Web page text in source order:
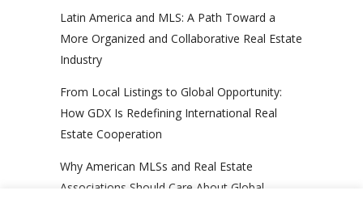
Latin America and MLS: A Path Toward a
More Organized and Collaborative Real Estate
Industry
From Local Listings to Global Opportunity:
How GDX Is Redefining International Real
Estate Cooperation
Why American MLSs and Real Estate
Associations Should Care About Global